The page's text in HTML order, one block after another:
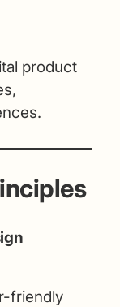
product
friendly